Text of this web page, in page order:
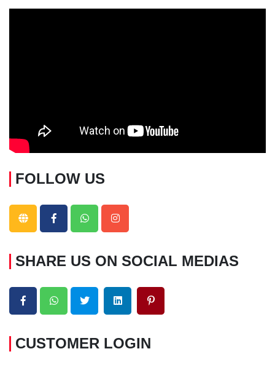
FOLLOW US
SHARE US ON SOCIAL MEDIAS
CUSTOMER LOGIN